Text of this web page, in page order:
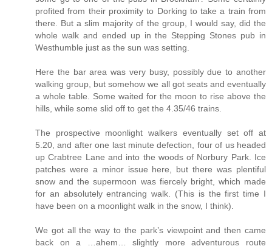
profited from their proximity to Dorking to take a train from
there. But a slim majority of the group, I would say, did the
whole walk and ended up in the Stepping Stones pub in
Westhumble just as the sun was setting.
Here the bar area was very busy, possibly due to another
walking group, but somehow we all got seats and eventually
a whole table. Some waited for the moon to rise above the
hills, while some slid off to get the 4.35/46 trains.
The prospective moonlight walkers eventually set off at
5.20, and after one last minute defection, four of us headed
up Crabtree Lane and into the woods of Norbury Park. Ice
patches were a minor issue here, but there was plentiful
snow and the supermoon was fiercely bright, which made
for an absolutely entrancing walk. (This is the first time I
have been on a moonlight walk in the snow, I think).
We got all the way to the park’s viewpoint and then came
back on a …ahem… slightly more adventurous route